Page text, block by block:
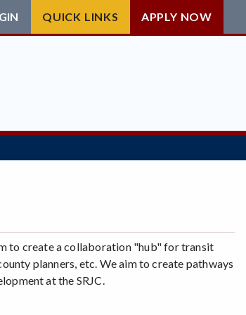
QUICK LINKS APPLY NOW
to create a collaboration "hub" for transit
planners, etc. We aim to create pathways
at the SRJC.